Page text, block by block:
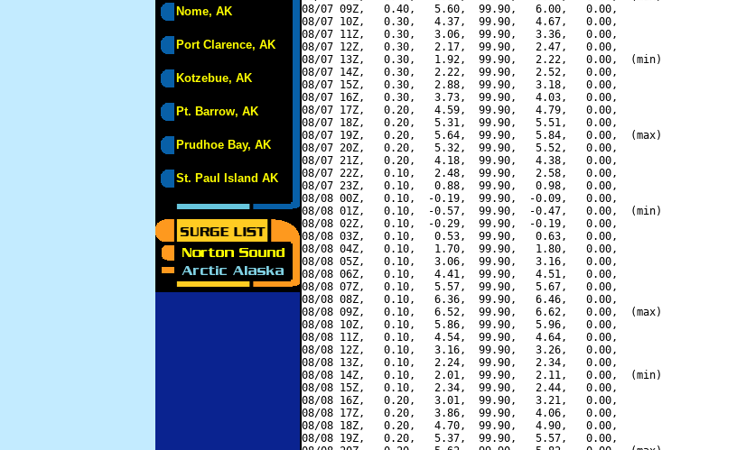
Nome, AK
Port Clarence, AK
Kotzebue, AK
Pt. Barrow, AK
Prudhoe Bay, AK
St. Paul Island AK
08/07 09Z,   0.40,   5.60,  99.90,   6.00,   0.00,
08/07 10Z,   0.30,   4.37,  99.90,   4.67,   0.00,
08/07 11Z,   0.30,   3.06,  99.90,   3.36,   0.00,
08/07 12Z,   0.30,   2.17,  99.90,   2.47,   0.00,
08/07 13Z,   0.30,   1.92,  99.90,   2.22,   0.00,  (min)
08/07 14Z,   0.30,   2.22,  99.90,   2.52,   0.00,
08/07 15Z,   0.30,   2.88,  99.90,   3.18,   0.00,
08/07 16Z,   0.30,   3.73,  99.90,   4.03,   0.00,
08/07 17Z,   0.20,   4.59,  99.90,   4.79,   0.00,
08/07 18Z,   0.20,   5.31,  99.90,   5.51,   0.00,
08/07 19Z,   0.20,   5.64,  99.90,   5.84,   0.00,  (max)
08/07 20Z,   0.20,   5.32,  99.90,   5.52,   0.00,
08/07 21Z,   0.20,   4.18,  99.90,   4.38,   0.00,
08/07 22Z,   0.10,   2.48,  99.90,   2.58,   0.00,
08/07 23Z,   0.10,   0.88,  99.90,   0.98,   0.00,
08/08 00Z,   0.10,  -0.19,  99.90,  -0.09,   0.00,
08/08 01Z,   0.10,  -0.57,  99.90,  -0.47,   0.00,  (min)
08/08 02Z,   0.10,  -0.29,  99.90,  -0.19,   0.00,
08/08 03Z,   0.10,   0.53,  99.90,   0.63,   0.00,
08/08 04Z,   0.10,   1.70,  99.90,   1.80,   0.00,
08/08 05Z,   0.10,   3.06,  99.90,   3.16,   0.00,
08/08 06Z,   0.10,   4.41,  99.90,   4.51,   0.00,
08/08 07Z,   0.10,   5.57,  99.90,   5.67,   0.00,
08/08 08Z,   0.10,   6.36,  99.90,   6.46,   0.00,
08/08 09Z,   0.10,   6.52,  99.90,   6.62,   0.00,  (max)
08/08 10Z,   0.10,   5.86,  99.90,   5.96,   0.00,
08/08 11Z,   0.10,   4.54,  99.90,   4.64,   0.00,
08/08 12Z,   0.10,   3.16,  99.90,   3.26,   0.00,
08/08 13Z,   0.10,   2.24,  99.90,   2.34,   0.00,
08/08 14Z,   0.10,   2.01,  99.90,   2.11,   0.00,  (min)
08/08 15Z,   0.10,   2.34,  99.90,   2.44,   0.00,
08/08 16Z,   0.20,   3.01,  99.90,   3.21,   0.00,
08/08 17Z,   0.20,   3.86,  99.90,   4.06,   0.00,
08/08 18Z,   0.20,   4.70,  99.90,   4.90,   0.00,
08/08 19Z,   0.20,   5.37,  99.90,   5.57,   0.00,